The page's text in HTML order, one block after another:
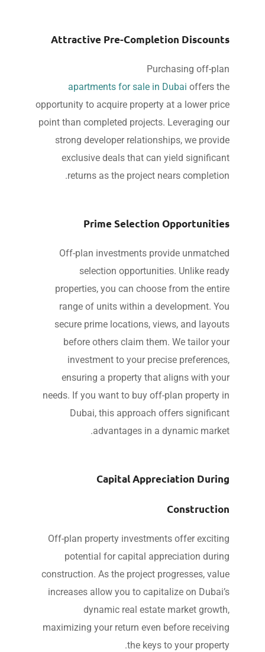
Attractive Pre-Completion
Purchasing off-
apartments for sale in Dubaioffers
opportunity to acquire property at a lower
point than completed projects. Leveraging
strong developer relationships, we
exclusive deals that can yield
returns as the project nears
Prime Selection
Off-plan investments provide
selection opportunities. Unlike
properties, you can choose from the
range of units within a development.
secure prime locations, views, and
before others claim them. We tailor
investment to your precise
ensuring a property that aligns with
needs. If you want to buy off-plan property
Dubai, this approach offers
advantages in a dynamic
Capital Appreciation
Off-plan property investments offer
potential for capital appreciation
construction. As the project progresses,
increases allow you to capitalize on
dynamic real estate market
maximizing your return even before
the keys to your